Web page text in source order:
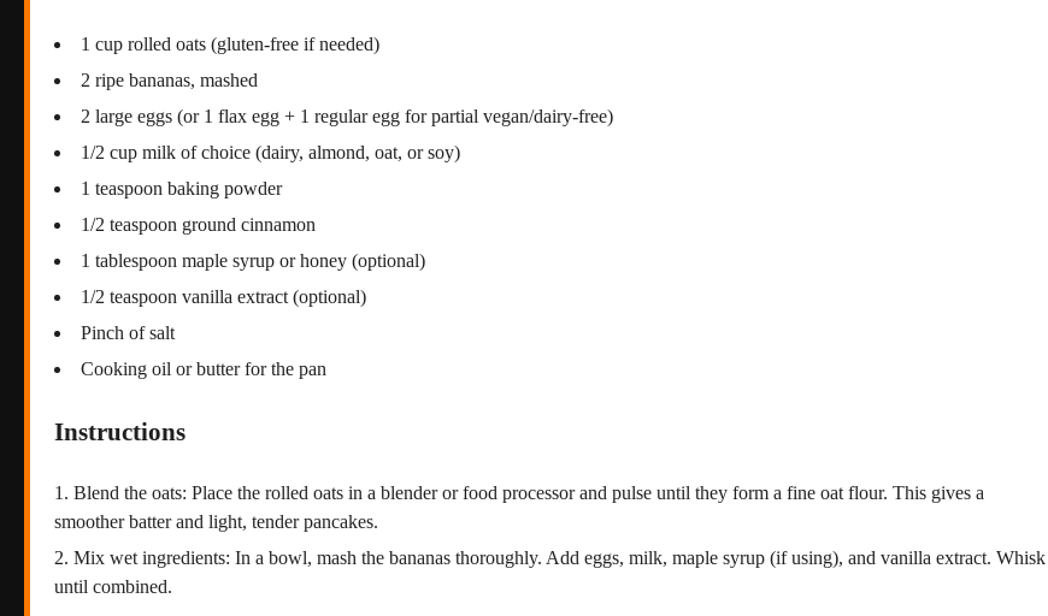
1 cup rolled oats (gluten-free if needed)
2 ripe bananas, mashed
2 large eggs (or 1 flax egg + 1 regular egg for partial vegan/dairy-free)
1/2 cup milk of choice (dairy, almond, oat, or soy)
1 teaspoon baking powder
1/2 teaspoon ground cinnamon
1 tablespoon maple syrup or honey (optional)
1/2 teaspoon vanilla extract (optional)
Pinch of salt
Cooking oil or butter for the pan
Instructions
Blend the oats: Place the rolled oats in a blender or food processor and pulse until they form a fine oat flour. This gives a
smoother batter and light, tender pancakes.
Mix wet ingredients: In a bowl, mash the bananas thoroughly. Add eggs, milk, maple syrup (if using), and vanilla extract. Whisk
until combined.